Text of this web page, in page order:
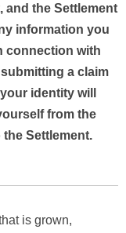
and the Settlement
information you
connection with
a claim
identity will
from the
Settlement.
is grown,